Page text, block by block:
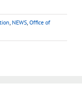
NEWS Office of